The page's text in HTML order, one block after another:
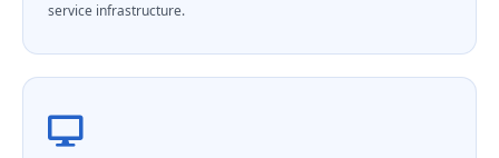
service infrastructure.